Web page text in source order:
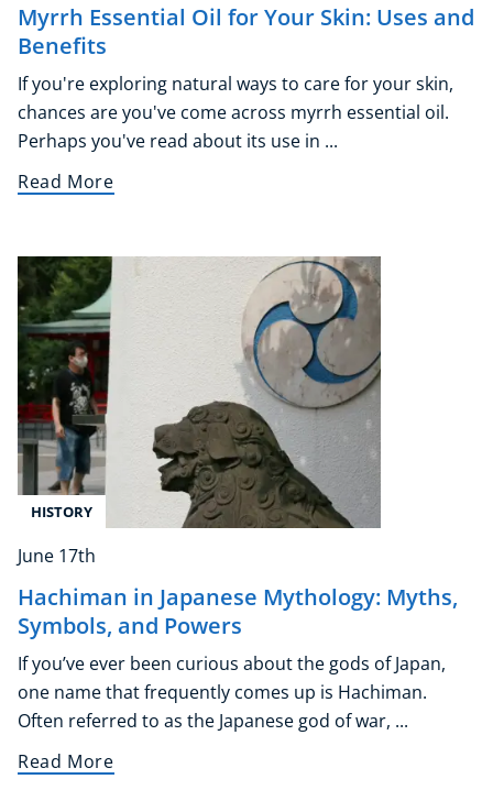
Myrrh Essential Oil for Your Skin: Uses and
Benefits
If you're exploring natural ways to care for your skin,
chances are you've come across myrrh essential oil.
Perhaps you've read about its use in ...
Read More
HISTORY
June 17th
Hachiman in Japanese Mythology: Myths,
Symbols, and Powers
If you’ve ever been curious about the gods of Japan,
one name that frequently comes up is Hachiman.
Often referred to as the Japanese god of war, ...
Read More